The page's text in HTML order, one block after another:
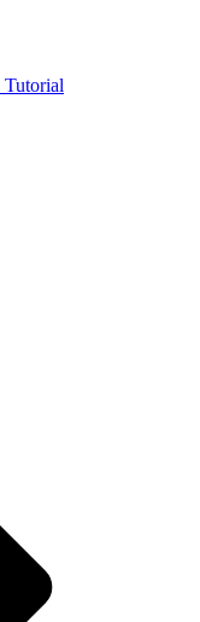
Tutorial